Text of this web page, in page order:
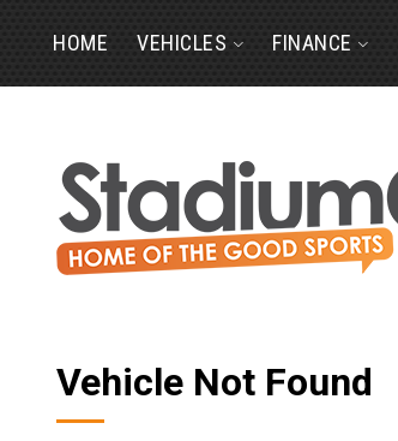
HOME VEHICLES FINANCE
Vehicle Not Found